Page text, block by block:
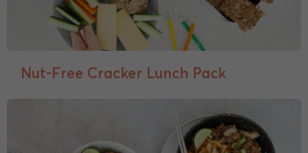
Nut-Free Cracker Lunch Pack